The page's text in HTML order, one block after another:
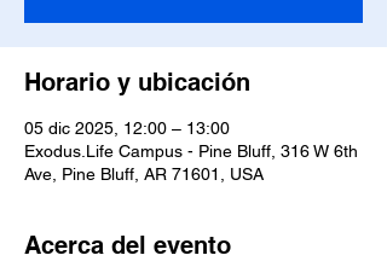
Horario y ubicación
05 dic 2025, 12:00 – 13:00
Exodus.Life Campus - Pine Bluff, 316 W 6th
Ave, Pine Bluff, AR 71601, USA
Acerca del evento